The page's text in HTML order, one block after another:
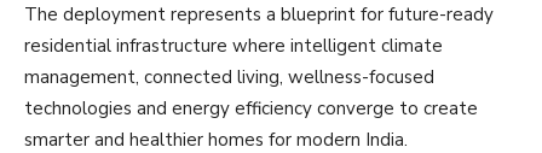
The deployment represents a blueprint for future-ready
residential infrastructure where intelligent climate
management, connected living, wellness-focused
technologies and energy efficiency converge to create
smarter and healthier homes for modern India.